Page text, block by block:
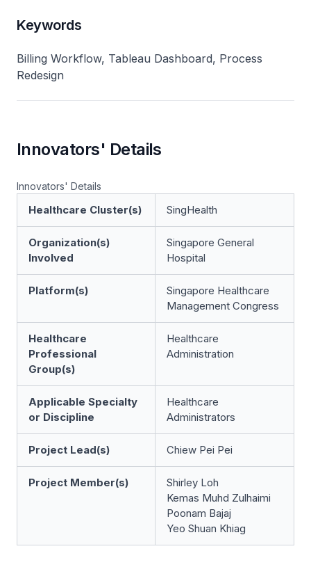
Keywords
Billing Workflow, Tableau Dashboard, Process
Redesign
Innovators' Details
Innovators' Details
Healthcare Cluster(s) SingHealth
Organization(s)
Involved
Singapore General
Hospital
Platform(s)
Singapore Healthcare
Management Congress
Healthcare
Professional
Group(s)
Healthcare
Administration
Applicable Specialty
or Discipline
Healthcare
Administrators
Project Lead(s) Chiew Pei Pei
Project Member(s)
Shirley Loh
Kemas Muhd Zulhaimi
Poonam Bajaj
Yeo Shuan Khiag